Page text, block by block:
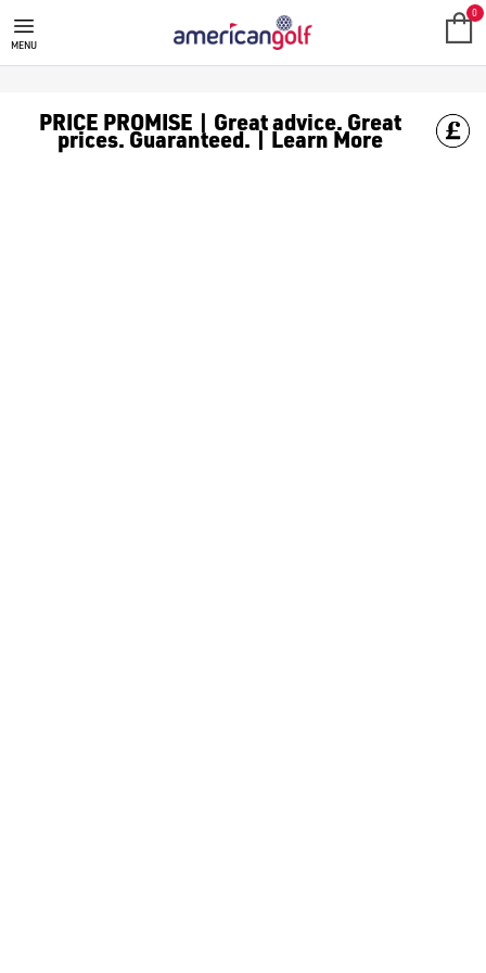
GOLF ACCESSORIES
We stock a range of golf accessories for brands including
MENU
0
PRICE PROMISE | Great advice. Great
prices. Guaranteed. | Learn More